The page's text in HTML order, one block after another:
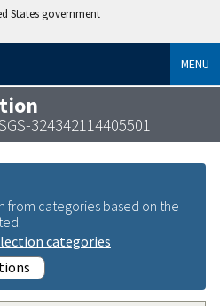
States government
MENU
324342114405501
from categories based on the
categories